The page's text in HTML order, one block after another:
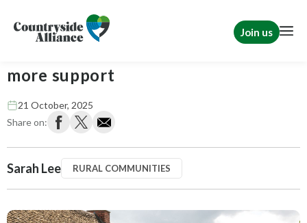
Join us
more support
21 October, 2025
Share on:
Sarah Lee RURAL COMMUNITIES